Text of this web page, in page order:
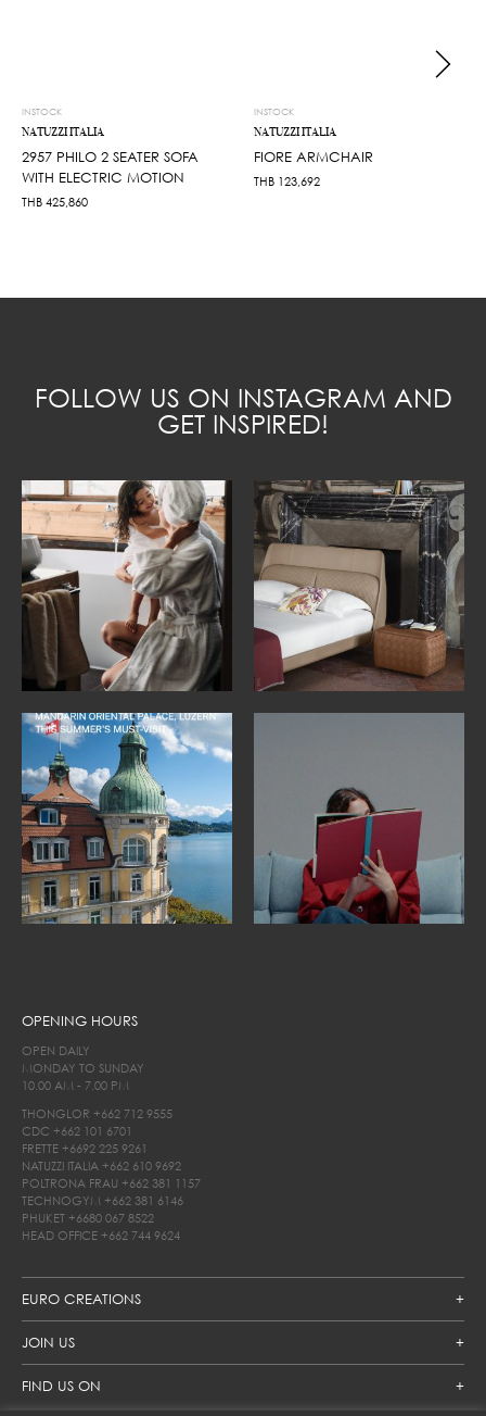
INSTOCK
NATUZZI ITALIA
2957 PHILO 2 SEATER SOFA
WITH ELECTRIC MOTION
THB 425,860
INSTOCK
NATUZZI ITALIA
FIORE ARMCHAIR
THB 123,692
FOLLOW US ON INSTAGRAM AND
GET INSPIRED!
EURO CREATIONS
JOIN US
FIND US ON
OPENING HOURS
OPEN DAILY
MONDAY TO SUNDAY
10.00 AM - 7.00 PM
THONGLOR +662 712 9555
CDC +662 101 6701
FRETTE +6692 225 9261
NATUZZI ITALIA +662 610 9692
POLTRONA FRAU +662 381 1157
TECHNOGYM +662 381 6146
PHUKET +6680 067 8522
HEAD OFFICE +662 744 9624